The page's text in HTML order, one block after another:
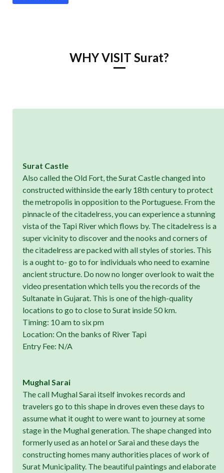
WHY VISIT Surat?
Surat Castle
Also called the Old Fort, the Surat Castle changed into
constructed withinside the early 18th century to protect
the metropolis in opposition to the Portuguese. From the
pinnacle of the citadelress, you can experience a stunning
vista of the Tapi River which flows by. The citadelress is a
super vicinity to discover and the nooks and corners of
the citadelress are packed with all styles of stories. This
is a ought to- go to for individuals who need to examine
ancient structure. Do now no longer overlook to wait the
video presentation which tells you the records of the
Sultanate in Gujarat. This is one of the high-quality
locations to go to close to Surat inside 50 km.
Timing: 10 am to six pm
Location: On the banks of River Tapi
Entry Fee: N/A
Mughal Sarai
The call Mughal Sarai itself invokes records and
travelers go to this shape in droves even these days to
assume what it ought to were want to journey at some
stage in the Mughal generation. The shape changed into
formerly used as an hotel or Sarai and these days the
constructing homes many authorities places of work of
Surat Municipality. The beautiful paintings and elaborate